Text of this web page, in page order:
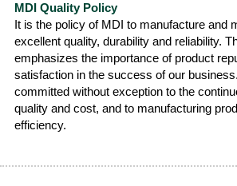
MDI Quality Policy
It is the policy of MDI to manufacture and
excellent quality, durability and reliability.
emphasizes the importance of product
satisfaction in the success of our
committed without exception to the
quality and cost, and to manufacturing
efficiency.